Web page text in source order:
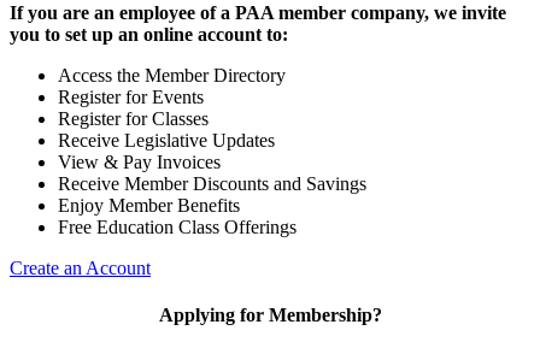
If you are an employee of a PAA member company, we invite
you to set up an online account to:
Access the Member Directory
Register for Events
Register for Classes
Receive Legislative Updates
View & Pay Invoices
Receive Member Discounts and Savings
Enjoy Member Benefits
Free Education Class Offerings
Create an Account
Applying for Membership?